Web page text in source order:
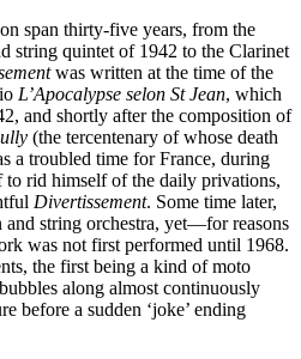
span thirty-five years, from the
string quintet of 1942 to the Clarinet
was written at the time of the
L’Apocalypse selon St Jean, which
and shortly after the composition of
(the tercentenary of whose death
a troubled time for France, during
to rid himself of the daily privations,
Divertissement. Some time later,
and string orchestra, yet—for reasons
was not first performed until 1968.
the first being a kind of moto
along almost continuously
before a sudden ‘joke’ ending